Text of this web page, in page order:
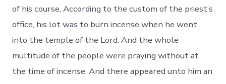
of his course, According to the custom of the priest’s
office, his lot was to burn incense when he went
into the temple of the Lord. And the whole
multitude of the people were praying without at
the time of incense. And there appeared unto him an